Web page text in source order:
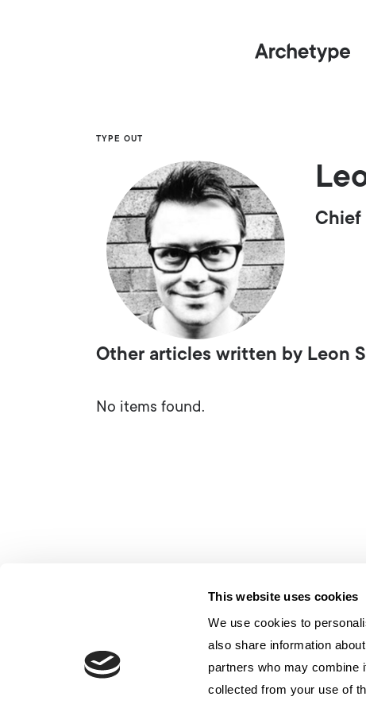
This website uses cookies
We use cookies to
also share information
partners who may combine
collected from your use of
TYPE OUT
Chief
Other articles written by Leon
No items found.